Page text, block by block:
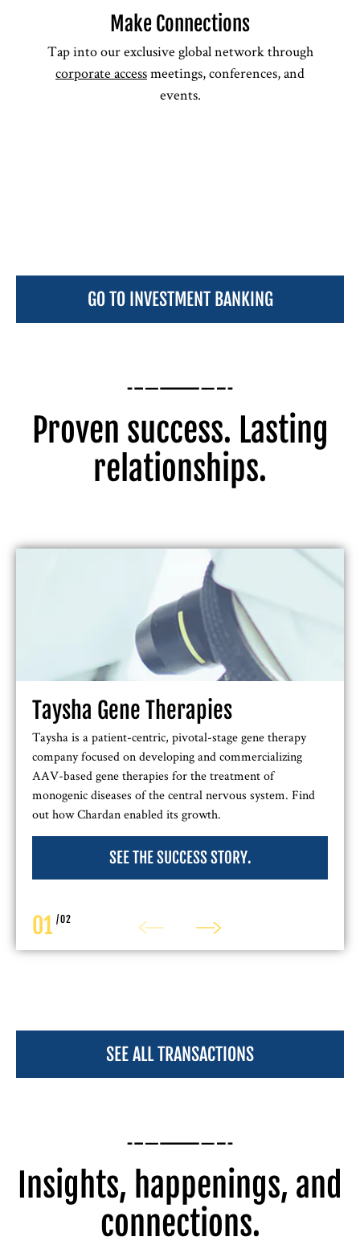
Make Connections
Tap into our exclusive global network through
corporate accessmeetings, conferences, and
events.
GO TO INVESTMENT BANKING
Proven success. Lasting
relationships.
Taysha Gene Therapies
Taysha is a patient-centric, pivotal-stage gene therapy
company focused on developing and commercializing
AAV-based gene therapies for the treatment of
monogenic diseases of the central nervous system. Find
out how Chardan enabled its growth.
SEE THE SUCCESS STORY.
01 /02
SEE ALL TRANSACTIONS
Insights, happenings, and
connections.